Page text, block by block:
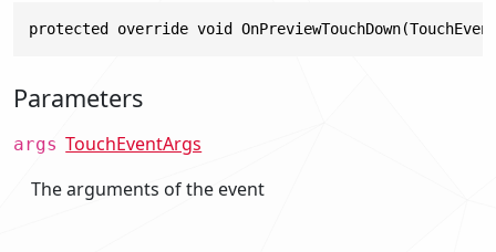
protected override void
Parameters
args TouchEventArgs
The arguments of the event